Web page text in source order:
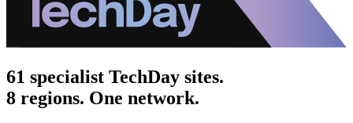
61 specialist TechDay sites.
8 regions. One network.